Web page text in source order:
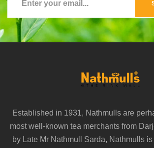
Established in 1931, Nathmulls are
most well-known tea merchants from
by Late Mr Nathmull Sarda, Nathmulls